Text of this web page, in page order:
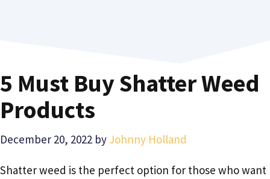
5 Must Buy Shatter Weed
Products
December 20, 2022 by Johnny Holland
Shatter weed is the perfect option for those who want